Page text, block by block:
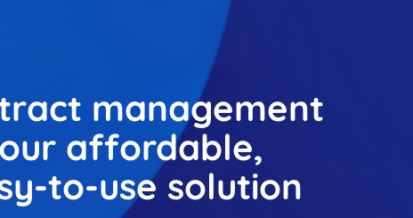
management
affordable,
to-use solution